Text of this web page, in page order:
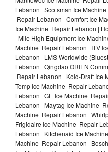
Lebanon | Scotsman Ice
Repair Lebanon | Comfort Ice
Ice Machine Repair Lebanon |
| Mile High Equipment Ice
Machine Repair Lebanon | ITV
Lebanon | LMS Worldwide
Lebanon | Qingdao ORIEN
Repair Lebanon | Kold-Draft Ice
Temp Ice Machine Repair
Lebanon | GE Ice Machine
Lebanon | Maytag Ice Machine
Machine Repair Lebanon |
Frigidaire Ice Machine Repair
Lebanon | Kitchenaid Ice
Machine Repair Lebanon |